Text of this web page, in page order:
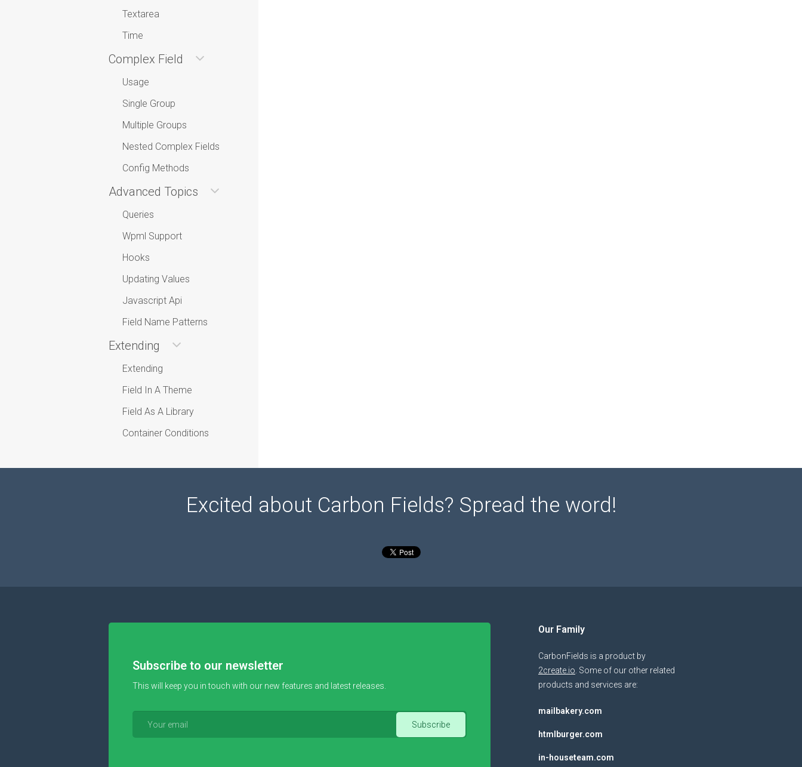
Textarea
Time
Complex Field
Usage
Single Group
Multiple Groups
Nested Complex Fields
Config Methods
Advanced Topics
Queries
Wpml Support
Hooks
Updating Values
Javascript Api
Field Name Patterns
Extending
Extending
Field In A Theme
Field As A Library
Container Conditions
Excited about Carbon Fields? Spread the word!
Subscribe to our newsletter
This will keep you in touch with our new features and latest releases.
Our Family
CarbonFields is a product by
2create.io . Some of our other related
products and services are:
mailbakery.com
htmlburger.com
in-houseteam.com